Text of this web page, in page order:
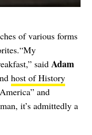
of various forms
said Adam
host of History
and
it’s admittedly a